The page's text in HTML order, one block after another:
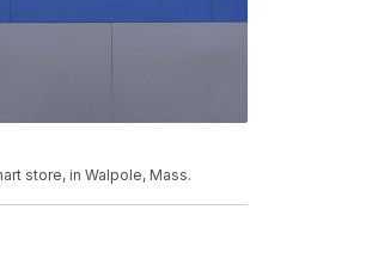
store, in Walpole, Mass.